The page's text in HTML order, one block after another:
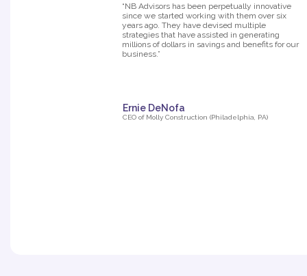
Ernie DeNofa
CEO of Molly Construction (Philadelphia, PA)
“NB Advisors has been perpetually innovative
since we started working with them over six
years ago. They have devised multiple
strategies that have assisted in generating
millions of dollars in savings and benefits for our
business.”